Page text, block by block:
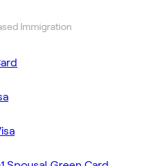
Immigration